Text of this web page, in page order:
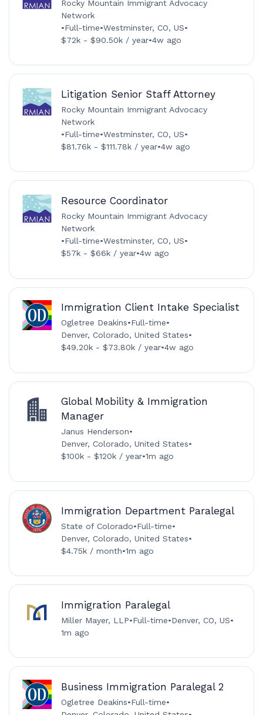
Rocky Mountain Immigrant Advocacy
Network
•Full-time•Westminster, CO, US•
$72k - $90.50k / year•4w ago
Litigation Senior Staff Attorney
Rocky Mountain Immigrant Advocacy
Network
•Full-time•Westminster, CO, US•
$81.76k - $111.78k / year•4w ago
Resource Coordinator
Rocky Mountain Immigrant Advocacy
Network
•Full-time•Westminster, CO, US•
$57k - $66k / year•4w ago
Immigration Client Intake Specialist
Ogletree Deakins•Full-time•
Denver, Colorado, United States•
$49.20k - $73.80k / year•4w ago
Global Mobility & Immigration
Manager
Janus Henderson•
Denver, Colorado, United States•
$100k - $120k / year•1m ago
Immigration Department Paralegal
State of Colorado•Full-time•
Denver, Colorado, United States•
$4.75k / month•1m ago
Immigration Paralegal
Miller Mayer, LLP•Full-time•Denver, CO, US•
1m ago
Business Immigration Paralegal 2
Ogletree Deakins•Full-time•